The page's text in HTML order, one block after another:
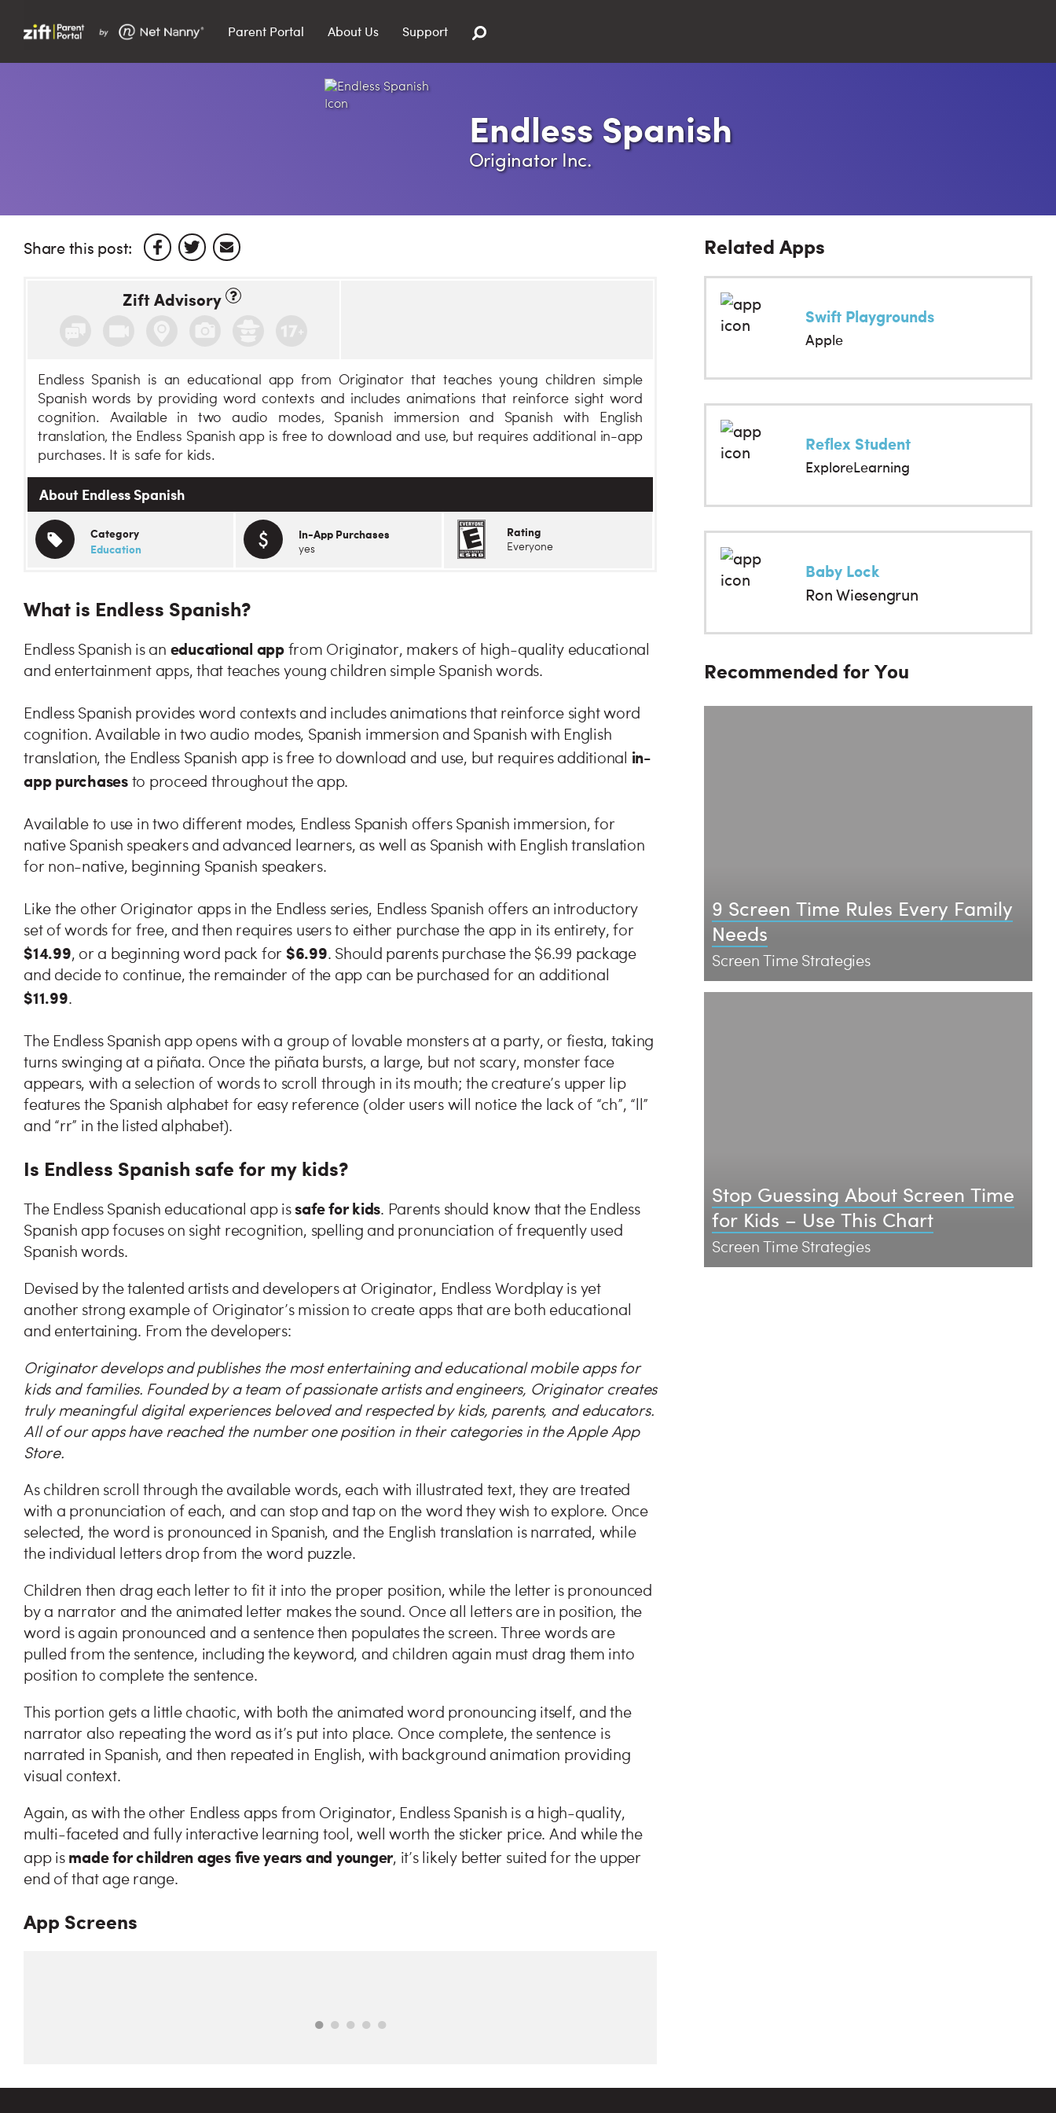
Parent Portal About Us Support
Endless Spanish
Originator Inc.
Share this post:
Zift Advisory
Endless Spanish is an educational app from Originator that teaches young children simple
Spanish words by providing word contexts and includes animations that reinforce sight word
cognition. Available in two audio modes, Spanish immersion and Spanish with English
translation, the Endless Spanish app is free to download and use, but requires additional in-app
purchases. It is safe for kids.
About Endless Spanish
Category
Education
In-App Purchases
yes
Rating
Everyone
What is Endless Spanish?
Endless Spanish is an educational appfrom Originator, makers of high-quality educational
and entertainment apps, that teaches young children simple Spanish words.
Endless Spanish provides word contexts and includes animations that reinforce sight word
cognition. Available in two audio modes, Spanish immersion and Spanish with English
translation, the Endless Spanish app is free to download and use, but requires additional in-
app purchasesto proceed throughout the app.
Available to use in two different modes, Endless Spanish offers Spanish immersion, for
native Spanish speakers and advanced learners, as well as Spanish with English translation
for non-native, beginning Spanish speakers.
Like the other Originator apps in the Endless series, Endless Spanish offers an introductory
set of words for free, and then requires users to either purchase the app in its entirety, for
$14.99, or a beginning word pack for $6.99. Should parents purchase the $6.99 package
and decide to continue, the remainder of the app can be purchased for an additional
$11.99.
The Endless Spanish app opens with a group of lovable monsters at a party, or fiesta, taking
turns swinging at a piñata. Once the piñata bursts, a large, but not scary, monster face
appears, with a selection of words to scroll through in its mouth; the creature’s upper lip
features the Spanish alphabet for easy reference (older users will notice the lack of “ch”, “ll”
and “rr” in the listed alphabet).
Is Endless Spanish safe for my kids?
The Endless Spanish educational app issafe for kids. Parents should know that the Endless
Spanish app focuses on sight recognition, spelling and pronunciation of frequently used
Spanish words.
Devised by the talented artists and developers at Originator, Endless Wordplay is yet
another strong example of Originator’s mission to create apps that are both educational
and entertaining. From the developers:
Originator develops and publishes the most entertaining and educational mobile apps for
kids and families. Founded by a team of passionate artists and engineers, Originator creates
truly meaningful digital experiences beloved and respected by kids, parents, and educators.
All of our apps have reached the number one position in their categories in the Apple App
Store.
As children scroll through the available words, each with illustrated text, they are treated
with a pronunciation of each, and can stop and tap on the word they wish to explore. Once
selected, the word is pronounced in Spanish, and the English translation is narrated, while
the individual letters drop from the word puzzle.
Children then drag each letter to fit it into the proper position, while the letter is pronounced
by a narrator and the animated letter makes the sound. Once all letters are in position, the
word is again pronounced and a sentence then populates the screen. Three words are
pulled from the sentence, including the keyword, and children again must drag them into
position to complete the sentence.
This portion gets a little chaotic, with both the animated word pronouncing itself, and the
narrator also repeating the word as it’s put into place. Once complete, the sentence is
narrated in Spanish, and then repeated in English, with background animation providing
visual context.
Again, as with the other Endless apps from Originator, Endless Spanish is a high-quality,
multi-faceted and fully interactive learning tool, well worth the sticker price. And while the
app is made for children ages five years and younger, it’s likely better suited for the upper
end of that age range.
App Screens
Related Apps
Swift Playgrounds
Apple
Reflex Student
ExploreLearning
Baby Lock
Ron Wiesengrun
Recommended for You
9 Screen Time Rules Every Family
Needs
Screen Time Strategies
Stop Guessing About Screen Time
for Kids – Use This Chart
Screen Time Strategies